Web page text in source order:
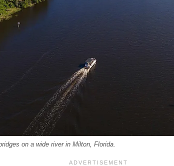
on a wide river in Milton, Florida.